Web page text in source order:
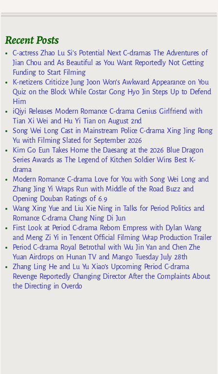
Recent Posts
C-actress Zhao Lu Si’s Potential Next C-dramas The Adventures of
Jian Chou and As Beautiful as You Want Reportedly Not Getting
Funding to Start Filming
K-netizens Criticize Jung Joon Won’s Awkward Appearance on You
Quiz on the Block While Costar Gong Hyo Jin Steps Up to Defend
Him
iQiyi Releases Modern Romance C-drama Genius Girlfriend with
Tian Xi Wei and Hu Yi Tian on August 2nd
Song Wei Long Cast in Mainstream Police C-drama Xing Jing Rong
Yu with Filming Slated for September 2026
Kim Go Eun Takes Home the Daesang at the 2026 Blue Dragon
Series Awards as The Legend of Kitchen Soldier Wins Best K-
drama
Modern Romance C-drama Love for You with Song Wei Long and
Zhang Jing Yi Wraps Run with Middle of the Road Buzz and
Opening Douban Ratings of 6.9
Wang Xing Yue and Liu Xie Ning in Talks for Period Politics and
Romance C-drama Chang Ning Di Jun
First Look at Period C-drama Reborn Empress with Dylan Wang
and Meng Zi Yi in Tencent Official Filming Wrap Production Trailer
Period C-drama Royal Betrothal with Wu Jin Yan and Chen Zhe
Yuan Airdrops on Hunan TV and Mango Tuesday July 28th
Zhang Ling He and Lu Yu Xiao’s Upcoming Period C-drama
Revenge Reportedly Changing Director After the Complaints About
the Directing in Overdo